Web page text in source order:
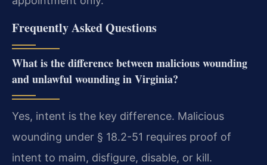
Frequently Asked Questions
What is the difference between malicious wounding
and unlawful wounding in Virginia?
Yes, intent is the key difference. Malicious
wounding under § 18.2-51 requires proof of
intent to maim, disfigure, disable, or kill.